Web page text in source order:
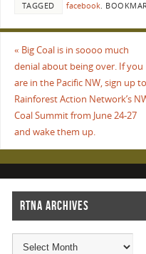
TAGGED facebook.
« Big Coal is in soooo much
denial about being over. If you
are in the Pacific NW, sign up to
Rainforest Action Network’s
Coal Summit from June 24-27
and wake them up.
RTNA ARCHIVES